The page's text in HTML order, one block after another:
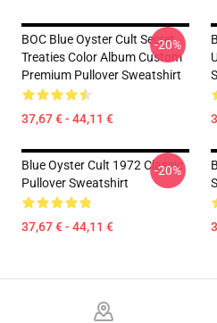
BOC Blue Oyster Cult Secret
Treaties Color Album Custom
Premium Pullover Sweatshirt
37,67 € - 44,11 €
-20%
Blue Oyster Cult 1972 Classic
Pullover Sweatshirt
37,67 € - 44,11 €
-20%